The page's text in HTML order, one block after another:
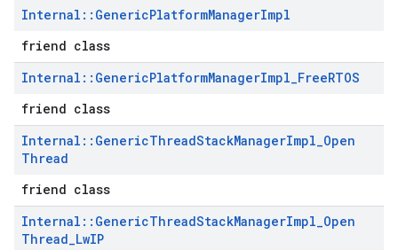
Internal :: GenericPlatformManagerImpl
friend class
Internal :: GenericPlatformManagerImpl_FreeRTOS
friend class
Internal :: GenericThreadStackManagerImpl_Open
Thread
friend class
Internal :: GenericThreadStackManagerImpl_Open
Thread_LwIP